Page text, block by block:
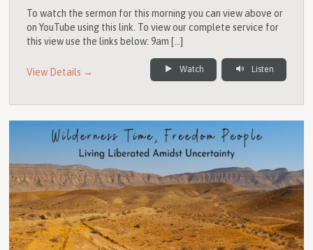
To watch the sermon for this morning you can view above or
on YouTube using this link. To view our complete service for
this view use the links below: 9am […]
View Details → Watch Listen